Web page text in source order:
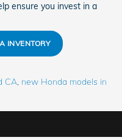
ensure you invest in a
INVENTORY
CA new Honda models in